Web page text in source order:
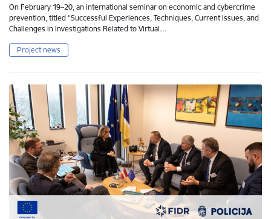
On February 19–20, an international seminar on economic and cybercrime
prevention, titled “Successful Experiences, Techniques, Current Issues, and
Challenges in Investigations Related to Virtual…
Project news